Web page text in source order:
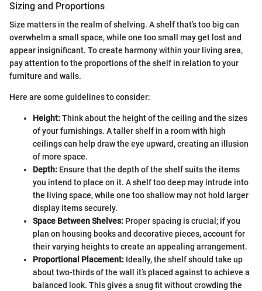
Sizing and Proportions
Size matters in the realm of shelving. A shelf that’s too big can
overwhelm a small space, while one too small may get lost and
appear insignificant. To create harmony within your living area,
pay attention to the proportions of the shelf in relation to your
furniture and walls.
Here are some guidelines to consider:
Height:Think about the height of the ceiling and the sizes
of your furnishings. A taller shelf in a room with high
ceilings can help draw the eye upward, creating an illusion
of more space.
Depth: Ensure that the depth of the shelf suits the items
you intend to place on it. A shelf too deep may intrude into
the living space, while one too shallow may not hold larger
display items securely.
Space Between Shelves: Proper spacing is crucial; if you
plan on housing books and decorative pieces, account for
their varying heights to create an appealing arrangement.
Proportional Placement: Ideally, the shelf should take up
about two-thirds of the wall it’s placed against to achieve a
balanced look. This gives a snug fit without crowding the